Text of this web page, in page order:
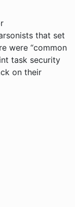
that set
were “common
task security
on their